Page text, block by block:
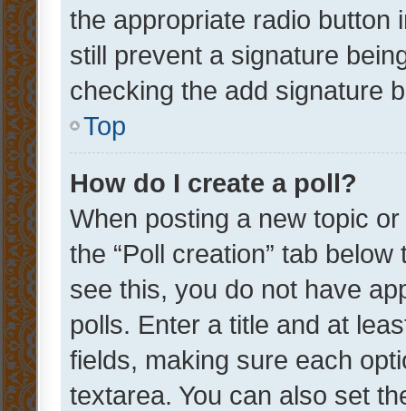
the appropriate radio button
still prevent a signature
checking the add signature
Top
How do I create a poll?
When posting a new topic
the “Poll creation” tab
see this, you do not have
polls. Enter a title and at
fields, making sure each
textarea. You can also set